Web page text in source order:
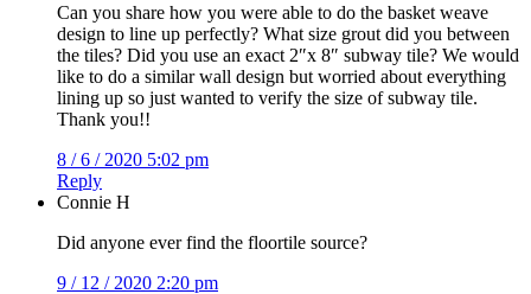
Can you share how you were able to do the basket weave
design to line up perfectly? What size grout did you between
the tiles? Did you use an exact 2″x 8″ subway tile? We would
like to do a similar wall design but worried about everything
lining up so just wanted to verify the size of subway tile.
Thank you!!
8 / 6 / 2020 5:02 pm
Reply
Connie H
Did anyone ever find the floortile source?
9 / 12 / 2020 2:20 pm